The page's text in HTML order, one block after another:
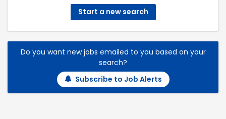
Start a new search
Do you want new jobs emailed to you based on your
search?
Subscribe to Job Alerts